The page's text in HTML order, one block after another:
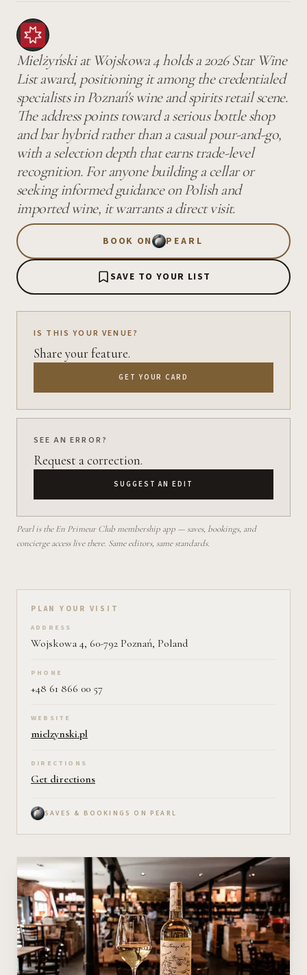
Mielżyński at Wojskowa 4 holds a 2026 Star Wine
List award, positioning it among the credentialed
specialists in Poznań's wine and spirits retail scene.
The address points toward a serious bottle shop
and bar hybrid rather than a casual pour-and-go,
with a selection depth that earns trade-level
recognition. For anyone building a cellar or
seeking informed guidance on Polish and
imported wine, it warrants a direct visit.
BOOK ON PEARL
SAVE TO YOUR LIST
IS THIS YOUR VENUE?
Share your feature.
GET YOUR CARD
SEE AN ERROR?
Request a correction.
SUGGEST AN EDIT
Pearl is the En Primeur Club membership app — saves, bookings, and
concierge access live there. Same editors, same standards.
Plan your visit on Pearl
PLAN YOUR VISIT
ADDRESS
Wojskowa 4, 60-792 Poznań, Poland
PHONE
+48 61 866 00 57
WEBSITE
mielzynski.pl
DIRECTIONS
Get directions
SAVES & BOOKINGS ON PEARL